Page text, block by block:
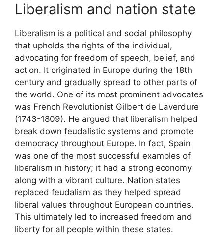
Liberalism and nation state
Liberalism is a political and social philosophy
that upholds the rights of the individual,
advocating for freedom of speech, belief, and
action. It originated in Europe during the 18th
century and gradually spread to other parts of
the world. One of its most prominent advocates
was French Revolutionist Gilbert de Laverdure
(1743-1809). He argued that liberalism helped
break down feudalistic systems and promote
democracy throughout Europe. In fact, Spain
was one of the most successful examples of
liberalism in history; it had a strong economy
along with a vibrant culture. Nation states
replaced feudalism as they helped spread
liberal values throughout European countries.
This ultimately led to increased freedom and
liberty for all people within these states.